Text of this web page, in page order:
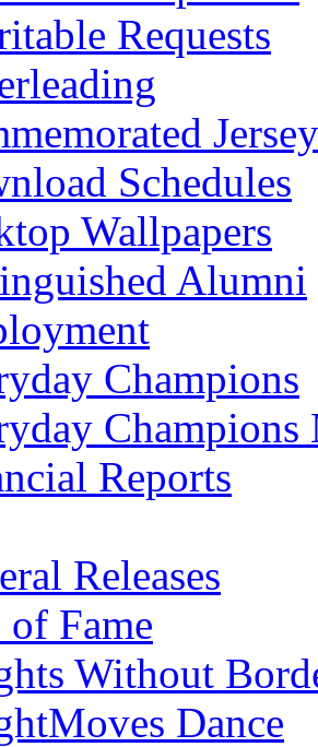
Requests
Schedules
Wallpapers
Alumni
Champions
Champions
Reports
Releases
Fame
Without
Dance